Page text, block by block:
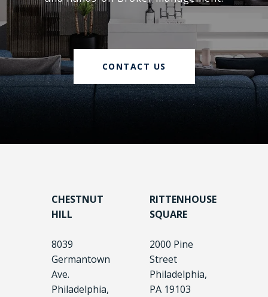
CONTACT US
CHESTNUT
HILL
8039
Germantown
Ave.
Philadelphia,
RITTENHOUSE
SQUARE
2000 Pine
Street
Philadelphia,
PA 19103